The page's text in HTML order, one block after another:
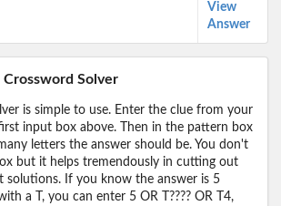
View
Answer
Solver
is simple to use. Enter the clue from your
input box above. Then in the pattern box
letters the answer should be. You don't
but it helps tremendously in cutting out
solutions. If you know the answer is 5
a T, you can enter 5 OR T???? OR T4,